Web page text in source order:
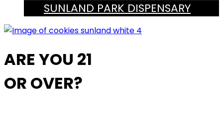
SUNLAND PARK DISPENSARY
ARE YOU 21
OR OVER?